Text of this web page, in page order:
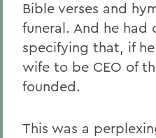
Bible verses and
funeral. And he
specifying that, if
wife to be CEO of
founded.
This was a